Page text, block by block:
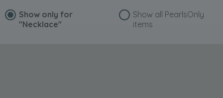
Show only for
"Necklace"
Show all PearlsOnly
items